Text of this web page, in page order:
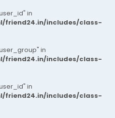
in
friend24.in/includes/class-
in
friend24.in/includes/class-
in
friend24.in/includes/class-